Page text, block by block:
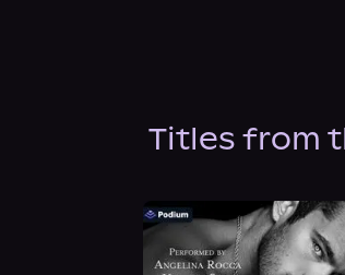
Titles from